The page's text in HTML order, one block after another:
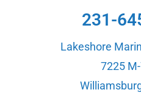
231-
Lakeshore
7225